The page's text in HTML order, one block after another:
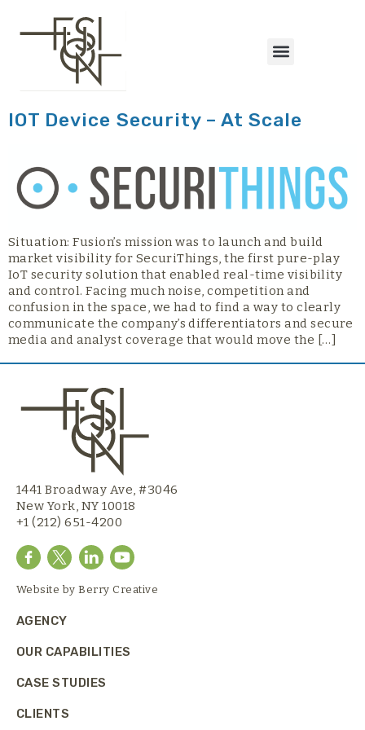
IOT Device Security – At Scale
Situation: Fusion’s mission was to launch and build
market visibility for SecuriThings, the first pure-play
IoT security solution that enabled real-time visibility
and control. Facing much noise, competition and
confusion in the space, we had to find a way to clearly
communicate the company’s differentiators and secure
media and analyst coverage that would move the […]
1441 Broadway Ave, #3046
New York, NY 10018
+1 (212) 651-4200
Website byBerry Creative
AGENCY
OUR CAPABILITIES
CASE STUDIES
CLIENTS